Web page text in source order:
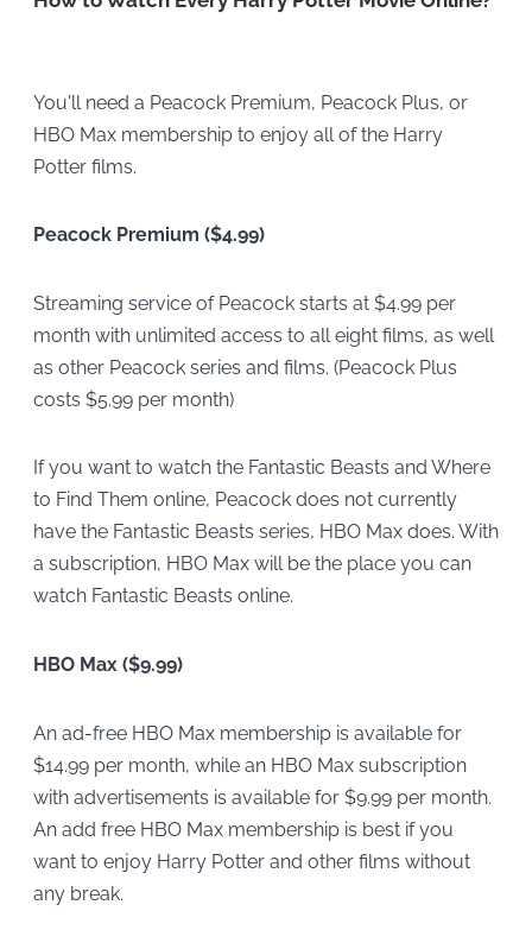
You'll need a Peacock Premium, Peacock Plus, or
HBO Max membership to enjoy all of the Harry
Potter films.
Peacock Premium ($4.99)
Streaming service of Peacock starts at $4.99 per
month with unlimited access to all eight films, as well
as other Peacock series and films. (Peacock Plus
costs $5.99 per month)
If you want to watch the Fantastic Beasts and Where
to Find Them online, Peacock does not currently
have the Fantastic Beasts series, HBO Max does. With
a subscription, HBO Max will be the place you can
watch Fantastic Beasts online.
HBO Max ($9.99)
An ad-free HBO Max membership is available for
$14.99 per month, while an HBO Max subscription
with advertisements is available for $9.99 per month.
An add free HBO Max membership is best if you
want to enjoy Harry Potter and other films without
any break.